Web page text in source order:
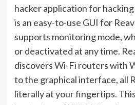
hacker application for
is an easy-to-use GUI for
supports monitoring mode,
or deactivated at any time.
discovers Wi-Fi routers with
to the graphical interface, all
literally at your fingertips.